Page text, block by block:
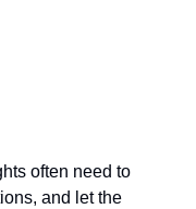
often need to
and let the